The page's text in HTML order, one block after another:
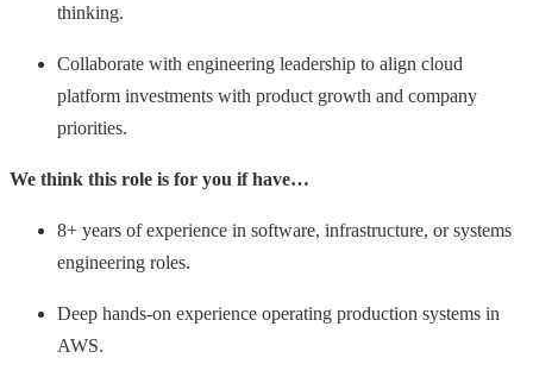
thinking.
Collaborate with engineering leadership to align cloud
platform investments with product growth and company
priorities.
We think this role is for you if have…
8+ years of experience in software, infrastructure, or systems
engineering roles.
Deep hands-on experience operating production systems in
AWS.